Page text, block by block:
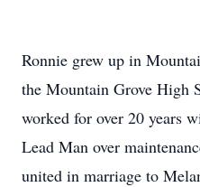
Ronnie grew up in
the Mountain Grove High
worked for over 20 years
Lead Man over
united in marriage to